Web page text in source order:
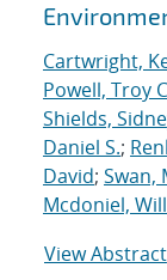
Cartwright,
Powell, Troy
Shields,
Daniel S.;
David; Swan,
Mcdoniel,
View Abstract